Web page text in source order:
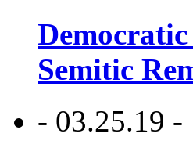
Semitic
- 03.25.19 -